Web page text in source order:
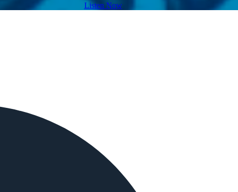
Listen Now